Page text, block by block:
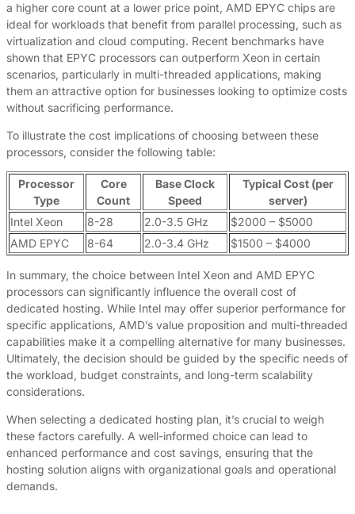
a higher core count at a lower price point, AMD EPYC chips are
ideal for workloads that benefit from parallel processing, such as
virtualization and cloud computing. Recent benchmarks have
shown that EPYC processors can outperform Xeon in certain
scenarios, particularly in multi-threaded applications, making
them an attractive option for businesses looking to optimize costs
without sacrificing performance.
To illustrate the cost implications of choosing between these
processors, consider the following table:
Processor
Type
Core
Count
Base Clock
Speed
Typical Cost (per
server)
Intel Xeon
8-28 2.0-3.5 GHz
$2000 – $5000
AMD EPYC
8-64 2.0-3.4 GHz $1500 – $4000
In summary, the choice between Intel Xeon and AMD EPYC
processors can significantly influence the overall cost of
dedicated hosting. While Intel may offer superior performance for
specific applications, AMD’s value proposition and multi-threaded
capabilities make it a compelling alternative for many businesses.
Ultimately, the decision should be guided by the specific needs of
the workload, budget constraints, and long-term scalability
considerations.
When selecting a dedicated hosting plan, it’s crucial to weigh
these factors carefully. A well-informed choice can lead to
enhanced performance and cost savings, ensuring that the
hosting solution aligns with organizational goals and operational
demands.